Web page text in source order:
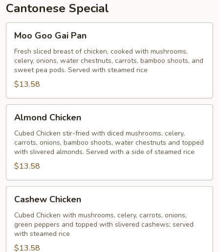
Cantonese Special
Goo
Gai
Pan
Moo Goo Gai Pan
Fresh sliced breast of chicken, cooked with mushrooms,
celery, onions, water chestnuts, carrots, bamboo shoots, and
sweet pea pods. Served with steamed rice
$13.58
Chicken
Almond Chicken
Cubed Chicken stir-fried with diced mushrooms, celery,
carrots, onions, bamboo shoots, water chestnuts and topped
with slivered almonds. Served with a side of steamed rice
$13.58
Chicken
Cashew Chicken
Cubed Chicken with mushrooms, celery, carrots, onions,
green peppers and topped with slivered cashews; served
with steamed rice
$13.58